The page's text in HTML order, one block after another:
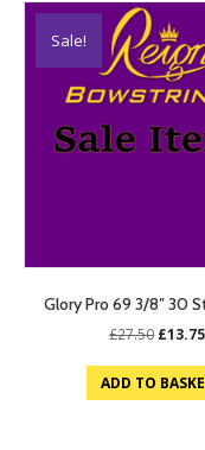
Sale!
Glory Pro 69 3/8″ 30
£27.50 Original
was:
£27.50.
£13.75
ADD TO